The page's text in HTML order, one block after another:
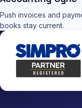
Push invoices and
books stay current.